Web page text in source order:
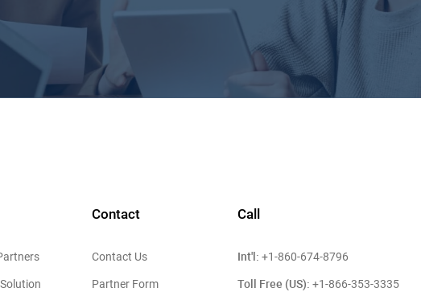
Contact
Contact Us
Partner Form
Call
Int'l: +1-860-674-8796
Toll Free (US): +1-866-353-3335